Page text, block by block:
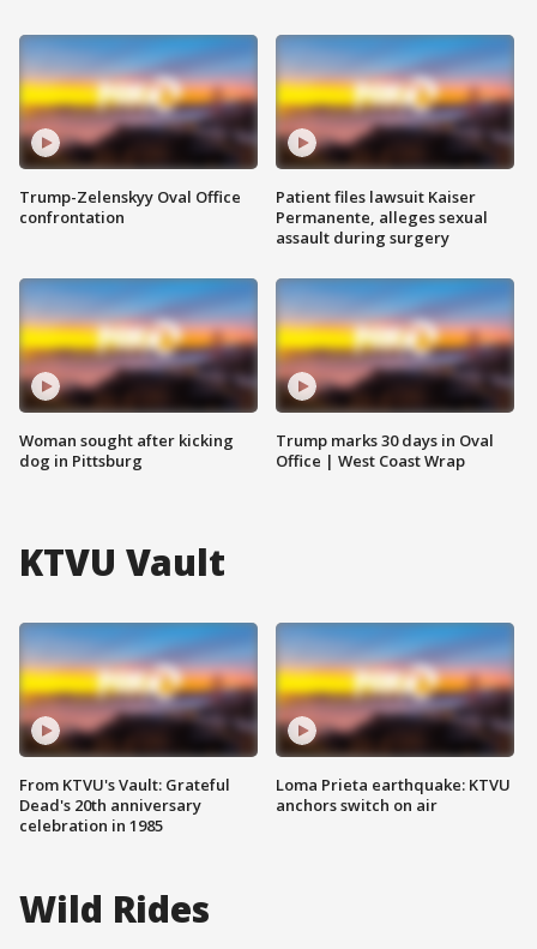
Trump-Zelenskyy Oval Office
confrontation
Woman sought after kicking
dog in Pittsburg
Patient files lawsuit Kaiser
Permanente, alleges sexual
assault during surgery
Trump marks 30 days in Oval
Office | West Coast Wrap
KTVU Vault
From KTVU's Vault: Grateful
Dead's 20th anniversary
celebration in 1985
Loma Prieta earthquake: KTVU
anchors switch on air
Wild Rides